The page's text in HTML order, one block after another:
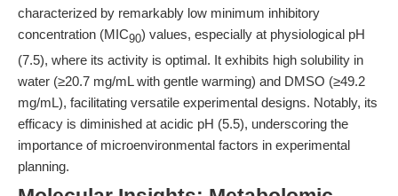
characterized by remarkably low minimum inhibitory
concentration (MIC90) values, especially at physiological pH
(7.5), where its activity is optimal. It exhibits high solubility in
water (≥20.7 mg/mL with gentle warming) and DMSO (≥49.2
mg/mL), facilitating versatile experimental designs. Notably, its
efficacy is diminished at acidic pH (5.5), underscoring the
importance of microenvironmental factors in experimental
planning.